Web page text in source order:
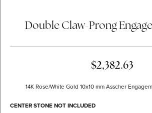
Double Claw-Prong
$2,382.63
14K Rose/White Gold 10x10 mm Asscher
CENTER STONE NOT INCLUDED